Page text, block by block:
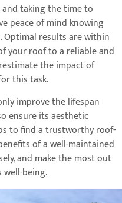
taking the time to
peace of mind knowing
Optimal results are within
your roof to a reliable and
the impact of
this task.
improve the lifespan
ensure its aesthetic
to find a trustworthy roof-
of a well-maintained
and make the most out
well-being.